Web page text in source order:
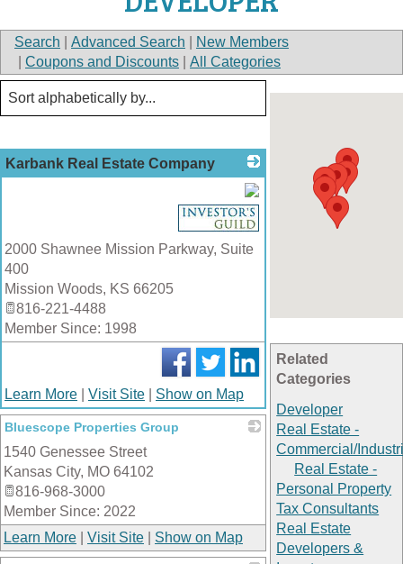
Search Advanced Search
New Members
Coupons and Discounts All Categories
Related
Categories
Developer
Real Estate -
Commercial/
Real Estate -
Personal Property
Tax Consultants
Real Estate
Developers &
Karbank Real Estate Company
_
2000 Shawnee Mission Parkway, Suite
400
Mission Woods, KS 66205
816-221-4488
Member Since: 1998
Learn More Visit Site Show on Map
Bluescope Properties Group
1540 Genessee Street
Kansas City, MO 64102
816-968-3000
Member Since: 2022
Learn More
Visit Site Show on Map